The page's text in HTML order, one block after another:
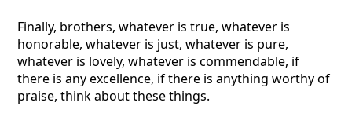
Finally, brothers, whatever is true, whatever is
honorable, whatever is just, whatever is pure,
whatever is lovely, whatever is commendable, if
there is any excellence, if there is anything worthy of
praise, think about these things.